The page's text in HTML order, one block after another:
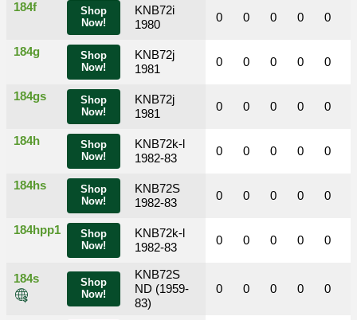
Shop
Now!
184f
KNB72i
1980
Shop
Now!
184g
KNB72j
1981
Shop
Now!
184gs
KNB72j
1981
Shop
Now!
184h
KNB72k-l
1982-83
Shop
Now!
184hs
KNB72S
1982-83
Shop
Now!
184hpp1
KNB72k-l
1982-83
Shop
Now!
184s
KNB72S
ND (1959-
83)
0 0 0 0 0
0 0 0 0 0
0 0 0 0 0
0 0 0 0 0
0 0 0 0 0
0 0 0 0 0
0 0 0 0 0